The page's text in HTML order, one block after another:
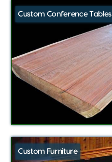
Custom Conference Tables
Custom Furniture